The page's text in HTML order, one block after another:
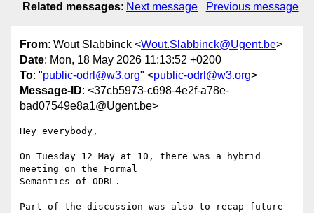
Related messages: Next message Previous message
From: Wout Slabbinck <Wout.Slabbinck@Ugent.be>
Date: Mon, 18 May 2026 11:13:52 +0200
To: "public-odrl@w3.org" <public-odrl@w3.org>
Message-ID: <37cb5973-c698-4e2f-a78e-
bad07549e8a1@Ugent.be>
Hey everybody,
On Tuesday 12 May at 10, there was a hybrid
meeting on the Formal
Semantics of ODRL.
Part of the discussion was also to recap future